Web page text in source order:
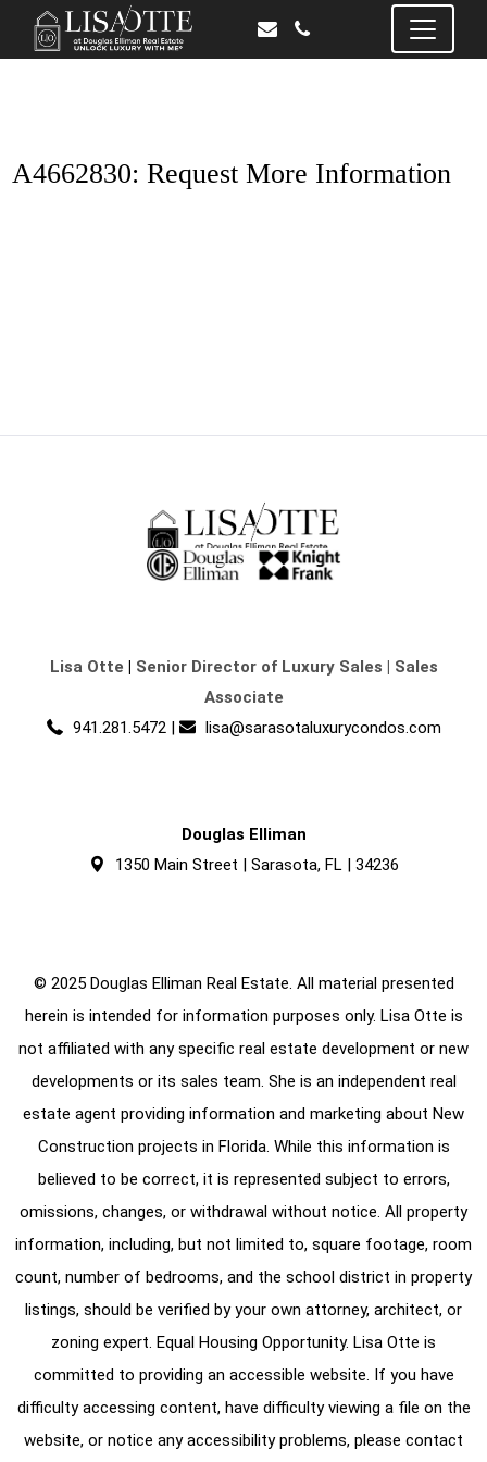
A4662830: Request More Information
Lisa Otte | Senior Director of Luxury Sales | Sales
Associate
941.281.5472 | lisa@sarasotaluxurycondos.com
Douglas Elliman
1350 Main Street | Sarasota, FL | 34236
© 2025 Douglas Elliman Real Estate. All material presented
herein is intended for information purposes only. Lisa Otte is
not affiliated with any specific real estate development or new
developments or its sales team. She is an independent real
estate agent providing information and marketing about New
Construction projects in Florida. While this information is
believed to be correct, it is represented subject to errors,
omissions, changes, or withdrawal without notice. All property
information, including, but not limited to, square footage, room
count, number of bedrooms, and the school district in property
listings, should be verified by your own attorney, architect, or
zoning expert. Equal Housing Opportunity. Lisa Otte is
committed to providing an accessible website. If you have
difficulty accessing content, have difficulty viewing a file on the
website, or notice any accessibility problems, please contact